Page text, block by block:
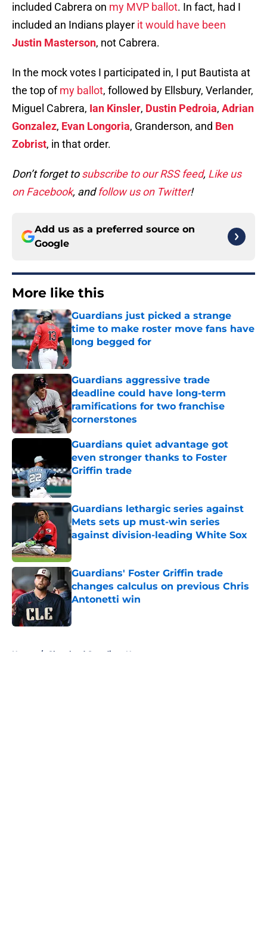
included Cabrera on my MVP ballot. In fact, had I
included an Indians player it would have been
Justin Masterson, not Cabrera.
In the mock votes I participated in, I put Bautista at
the top ofmy ballot, followed by Ellsbury, Verlander,
Miguel Cabrera, Ian Kinsler, Dustin Pedroia, Adrian
Gonzalez, Evan Longoria, Granderson, and Ben
Zobrist, in that order.
Don’t forget tosubscribe to our RSS feed, Like us
on Facebook, andfollow us on Twitter!
Add us as a preferred source on
Google
More like this
Guardians just picked a strange
time to make roster move fans have
long begged for
Published by on Invalid Date
Guardians aggressive trade
deadline could have long-term
ramifications for two franchise
cornerstones
Published by on Invalid Date
Guardians quiet advantage got
even stronger thanks to Foster
Griffin trade
Published by on Invalid Date
Guardians lethargic series against
Mets sets up must-win series
against division-leading White Sox
Guardians' Foster Griffin trade
changes calculus on previous Chris
Antonetti win
Published by on Invalid Date
Home / Cleveland Guardians News